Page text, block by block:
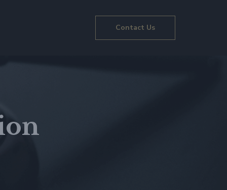
Contact Us